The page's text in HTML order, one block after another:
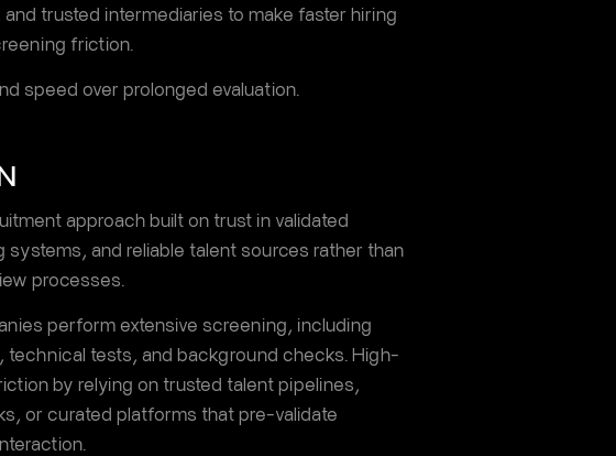
trusted intermediaries to make faster hiring
friction.
speed over prolonged evaluation.
approach built on trust in validated
and reliable talent sources rather than
processes.
perform extensive screening, including
tests, and background checks. High-
by relying on trusted talent pipelines,
or curated platforms that pre-validate